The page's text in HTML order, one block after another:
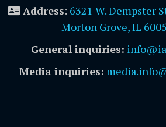
Address: 6321 W. Dempster
Morton Grove, IL
General inquiries:
Media inquiries: